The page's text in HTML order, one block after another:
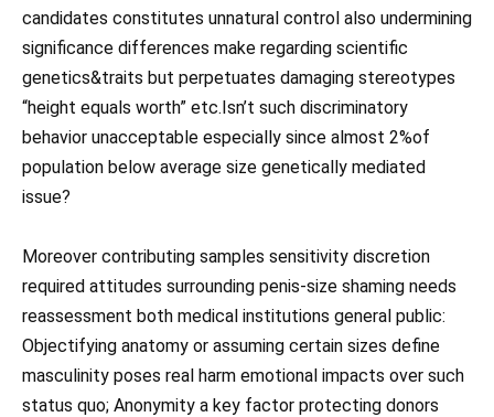
candidates constitutes unnatural control also undermining
significance differences make regarding scientific
genetics&traits but perpetuates damaging stereotypes
“height equals worth” etc.Isn’t such discriminatory
behavior unacceptable especially since almost 2%of
population below average size genetically mediated
issue?
Moreover contributing samples sensitivity discretion
required attitudes surrounding penis-size shaming needs
reassessment both medical institutions general public:
Objectifying anatomy or assuming certain sizes define
masculinity poses real harm emotional impacts over such
status quo; Anonymity a key factor protecting donors